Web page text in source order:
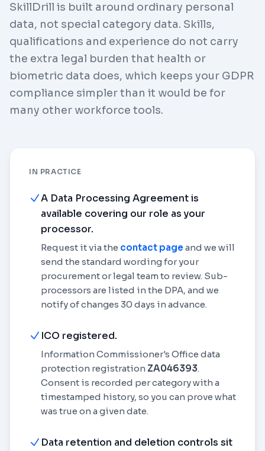
SkillDrill is built around ordinary personal
data, not special category data. Skills,
qualifications and experience do not carry
the extra legal burden that health or
biometric data does, which keeps your GDPR
compliance simpler than it would be for
many other workforce tools.
IN PRACTICE
A Data Processing Agreement is
available covering our role as your
processor.
Request it via the contact page and we will
send the standard wording for your
procurement or legal team to review. Sub-
processors are listed in the DPA, and we
notify of changes 30 days in advance.
ICO registered.
Information Commissioner's Office data
protection registration ZA046393.
Consent is recorded per category with a
timestamped history, so you can prove what
was true on a given date.
Data retention and deletion controls sit